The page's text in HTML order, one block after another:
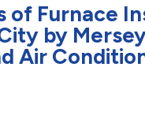
of Furnace
by
Air